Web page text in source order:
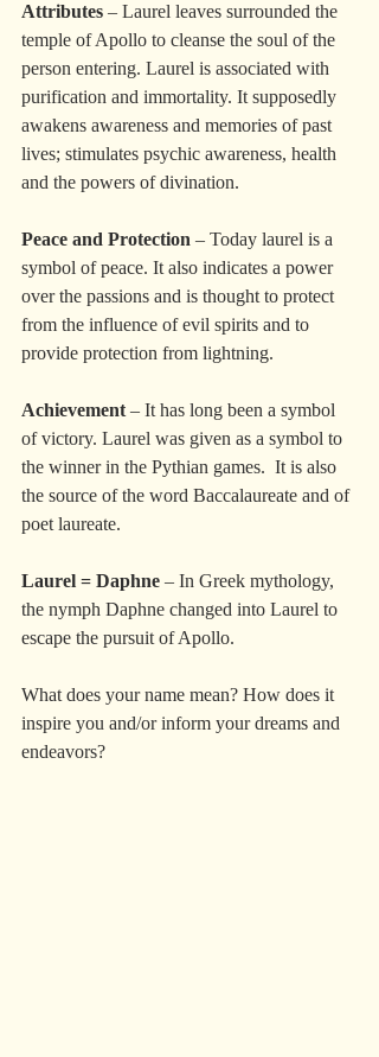
Attributes – Laurel leaves surrounded the
temple of Apollo to cleanse the soul of the
person entering. Laurel is associated with
purification and immortality. It supposedly
awakens awareness and memories of past
lives; stimulates psychic awareness, health
and the powers of divination.
Peace and Protection – Today laurel is a
symbol of peace. It also indicates a power
over the passions and is thought to protect
from the influence of evil spirits and to
provide protection from lightning.
Achievement – It has long been a symbol
of victory. Laurel was given as a symbol to
the winner in the Pythian games.  It is also
the source of the word Baccalaureate and of
poet laureate.
Laurel = Daphne – In Greek mythology,
the nymph Daphne changed into Laurel to
escape the pursuit of Apollo.
What does your name mean? How does it
inspire you and/or inform your dreams and
endeavors?